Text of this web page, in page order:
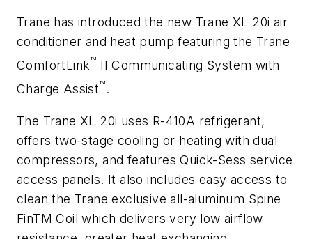
Trane has introduced the new Trane XL 20i air
conditioner and heat pump featuring the Trane
ComfortLink™ II Communicating System with
Charge Assist™.
The Trane XL 20i uses R-410A refrigerant,
offers two-stage cooling or heating with dual
compressors, and features Quick-Sess service
access panels. It also includes easy access to
clean the Trane exclusive all-aluminum Spine
FinTM Coil which delivers very low airflow